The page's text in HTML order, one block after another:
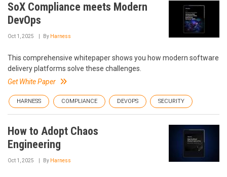
SoX Compliance meets Modern
DevOps
Oct 1, 2025 By Harness
This comprehensive whitepaper shows you how modern software
delivery platforms solve these challenges.
Get White Paper
HARNESS COMPLIANCE DEVOPS SECURITY
How to Adopt Chaos
Engineering
Oct 1, 2025 By Harness